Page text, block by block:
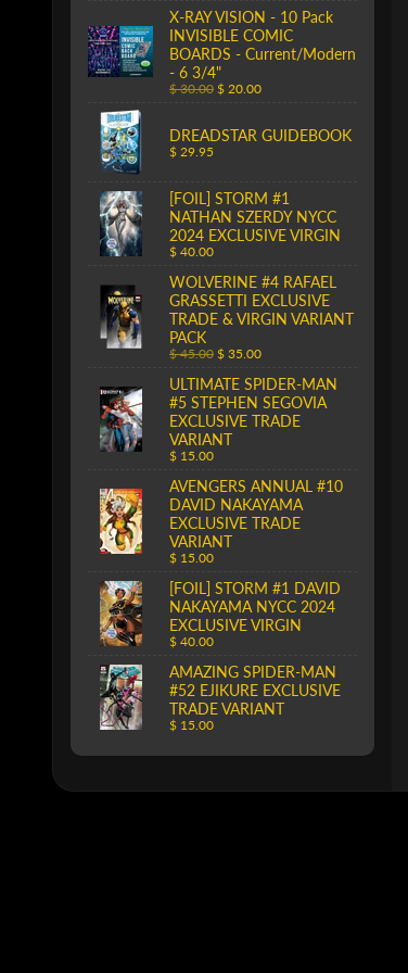
X-RAY VISION - 10 Pack
INVISIBLE COMIC
BOARDS - Current/Modern
- 6 3/4"
$ 30.00 $ 20.00
DREADSTAR GUIDEBOOK
$ 29.95
[FOIL] STORM #1
NATHAN SZERDY NYCC
2024 EXCLUSIVE VIRGIN
$ 40.00
WOLVERINE #4 RAFAEL
GRASSETTI EXCLUSIVE
TRADE & VIRGIN VARIANT
PACK
$ 45.00 $ 35.00
ULTIMATE SPIDER-MAN
#5 STEPHEN SEGOVIA
EXCLUSIVE TRADE
VARIANT
$ 15.00
AVENGERS ANNUAL #10
DAVID NAKAYAMA
EXCLUSIVE TRADE
VARIANT
$ 15.00
[FOIL] STORM #1 DAVID
NAKAYAMA NYCC 2024
EXCLUSIVE VIRGIN
$ 40.00
AMAZING SPIDER-MAN
#52 EJIKURE EXCLUSIVE
TRADE VARIANT
$ 15.00